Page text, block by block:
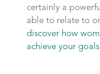
certainly a
able to relate to
discover how
achieve your goals